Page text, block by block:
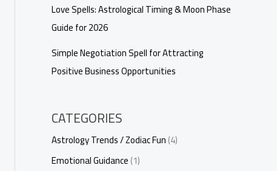
Love Spells: Astrological Timing & Moon Phase
Guide for 2026
Simple Negotiation Spell for Attracting
Positive Business Opportunities
CATEGORIES
Astrology Trends / Zodiac Fun(4)
Emotional Guidance(1)